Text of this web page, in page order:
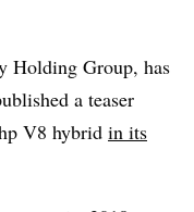
Holding Group, has
a teaser
V8 hybrid in its